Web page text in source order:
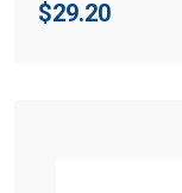
$29.20